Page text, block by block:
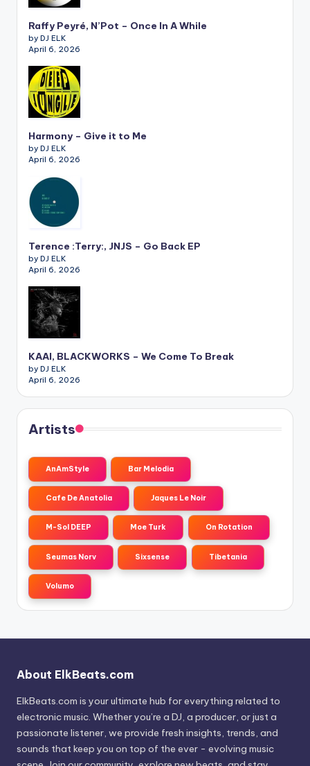
Raffy Peyré, N’Pot – Once In A While
by DJ ELK
April 6, 2026
Harmony – Give it to Me
by DJ ELK
April 6, 2026
Terence :Terry:, JNJS – Go Back EP
by DJ ELK
April 6, 2026
KAAI, BLACKWORKS – We Come To Break
by DJ ELK
April 6, 2026
Artists
AnAmStyle Bar Melodia
Cafe De Anatolia Jaques Le Noir
M-Sol DEEP Moe Turk On Rotation
Seumas Norv Sixsense Tibetania
Volumo
About ElkBeats.com
ElkBeats.com is your ultimate hub for everything related to
electronic music. Whether you’re a DJ, a producer, or just a
passionate listener, we provide fresh insights, trends, and
sounds that keep you on top of the ever - evolving music